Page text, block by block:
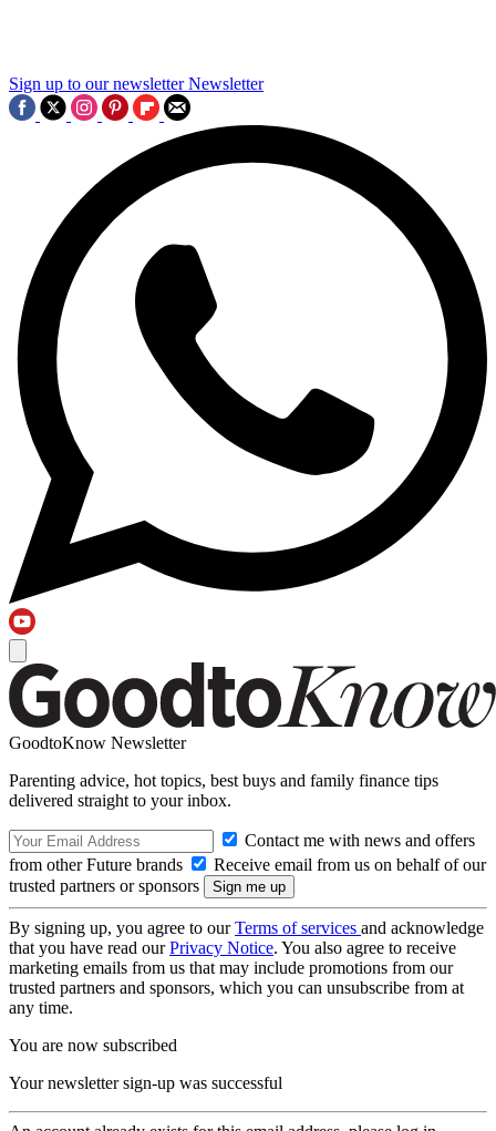
Sign up to our newsletter Newsletter
GoodtoKnow Newsletter
Parenting advice, hot topics, best buys and family finance tips
delivered straight to your inbox.
Contact me with news and offers
from other Future brands
Receive email from us on behalf of our
trusted partners or sponsors
By signing up, you agree to ourTerms of services and acknowledge
that you have read ourPrivacy Notice. You also agree to receive
marketing emails from us that may include promotions from our
trusted partners and sponsors, which you can unsubscribe from at
any time.
You are now subscribed
Your newsletter sign-up was successful